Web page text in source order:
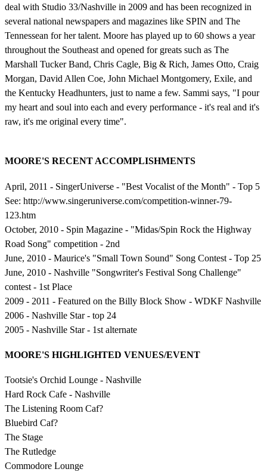
deal with Studio 33/Nashville in 2009 and has been recognized in
several national newspapers and magazines like SPIN and The
Tennessean for her talent. Moore has played up to 60 shows a year
throughout the Southeast and opened for greats such as The
Marshall Tucker Band, Chris Cagle, Big & Rich, James Otto, Craig
Morgan, David Allen Coe, John Michael Montgomery, Exile, and
the Kentucky Headhunters, just to name a few. Sammi says, "I pour
my heart and soul into each and every performance - it's real and it's
raw, it's me original every time".
MOORE'S RECENT ACCOMPLISHMENTS
April, 2011 - SingerUniverse - "Best Vocalist of the Month" - Top 5
See: http://www.singeruniverse.com/competition-winner-79-
123.htm
October, 2010 - Spin Magazine - "Midas/Spin Rock the Highway
Road Song" competition - 2nd
June, 2010 - Maurice's "Small Town Sound" Song Contest - Top 25
June, 2010 - Nashville "Songwriter's Festival Song Challenge"
contest - 1st Place
2009 - 2011 - Featured on the Billy Block Show - WDKF Nashville
2006 - Nashville Star - top 24
2005 - Nashville Star - 1st alternate
MOORE'S HIGHLIGHTED VENUES/EVENT
Tootsie's Orchid Lounge - Nashville
Hard Rock Cafe - Nashville
The Listening Room Caf?
Bluebird Caf?
The Stage
The Rutledge
Commodore Lounge